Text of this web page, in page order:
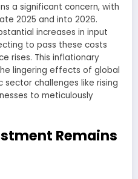
a significant concern, with
2025 and into 2026.
increases in input
to pass these costs
rises. This inflationary
lingering effects of global
challenges like rising
to meticulously
Remains